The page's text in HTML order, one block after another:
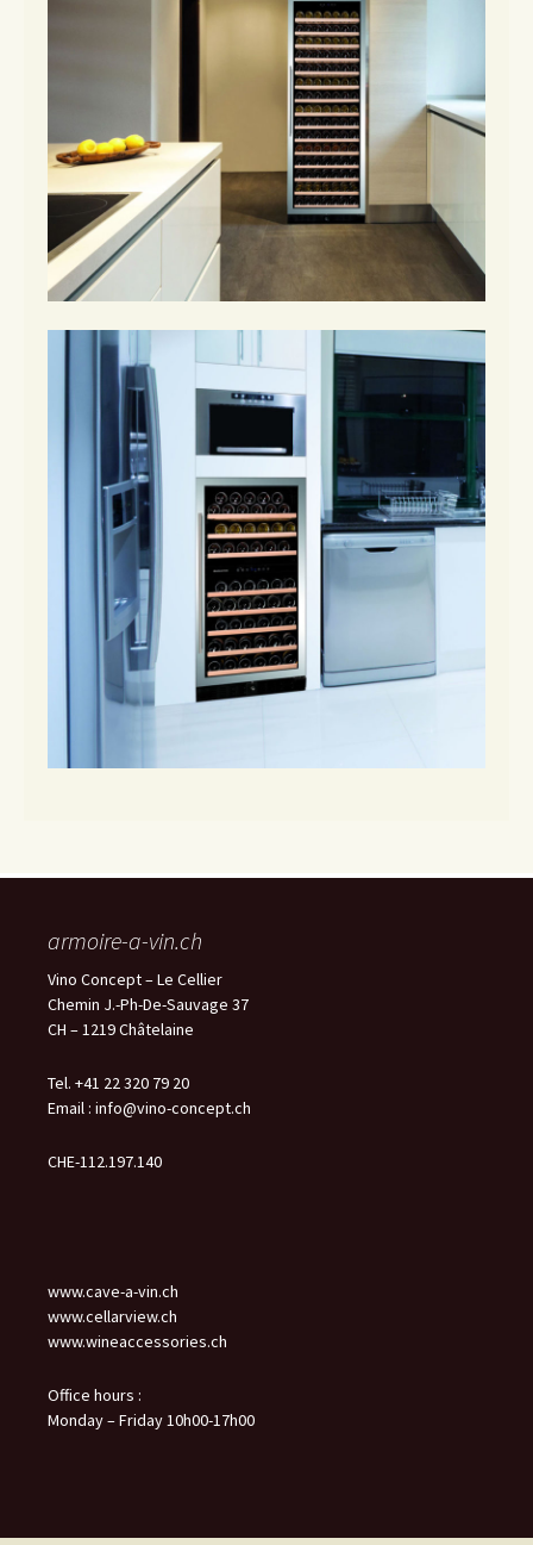
armoire-a-vin.ch
Vino Concept – Le Cellier
Chemin J.-Ph-De-Sauvage 37
CH – 1219 Châtelaine
Tel. +41 22 320 79 20
Email : info@vino-concept.ch
CHE-112.197.140
www.cave-a-vin.ch
www.cellarview.ch
www.wineaccessories.ch
Office hours :
Monday – Friday 10h00-17h00